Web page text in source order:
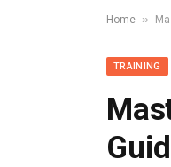
Home »
TRAINING